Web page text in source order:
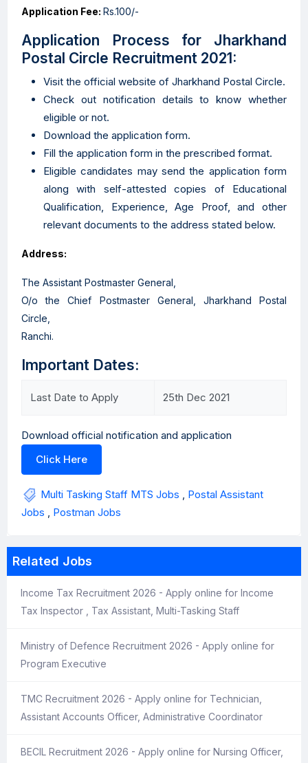
Application Fee: Rs.100/-
Application Process for Jharkhand
Postal Circle Recruitment 2021:
Visit the official website of Jharkhand Postal Circle.
Check out notification details to know whether
eligible or not.
Download the application form.
Fill the application form in the prescribed format.
Eligible candidates may send the application form
along with self-attested copies of Educational
Qualification, Experience, Age Proof, and other
relevant documents to the address stated below.
Address:
The Assistant Postmaster General,
O/o the Chief Postmaster General, Jharkhand Postal
Circle,
Ranchi.
Important Dates:
Last Date to Apply 25th Dec 2021
Download official notification and application
Click Here
Multi Tasking Staff MTS Jobs , Postal Assistant
Jobs , Postman Jobs
Related Jobs
Income Tax Recruitment 2026 - Apply online for Income
Tax Inspector , Tax Assistant, Multi-Tasking Staff
Ministry of Defence Recruitment 2026 - Apply online for
Program Executive
TMC Recruitment 2026 - Apply online for Technician,
Assistant Accounts Officer, Administrative Coordinator
BECIL Recruitment 2026 - Apply online for Nursing Officer,